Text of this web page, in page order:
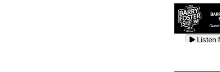
Listen
Listen